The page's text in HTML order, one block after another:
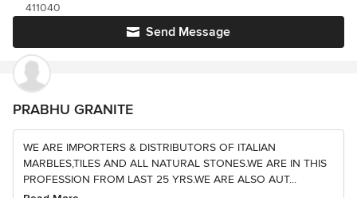
Send Message
411040
PRABHU GRANITE
WE ARE IMPORTERS & DISTRIBUTORS OF ITALIAN
MARBLES,TILES AND ALL NATURAL STONES.WE ARE IN THIS
PROFESSION FROM LAST 25 YRS.WE ARE ALSO AUT...